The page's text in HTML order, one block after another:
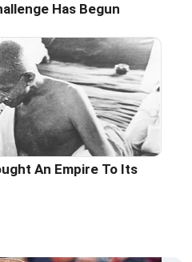
Has Begun
An Empire To Its